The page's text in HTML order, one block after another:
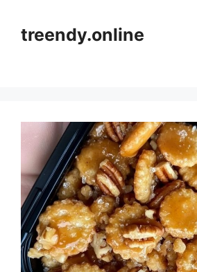
contenttreendy.online